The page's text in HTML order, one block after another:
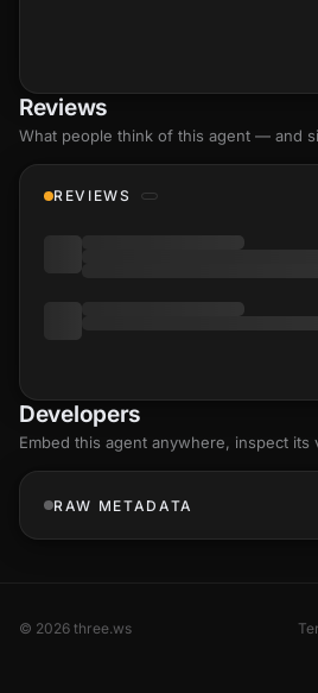
Reviews
What people think of this agent — and
REVIEWS
Developers
Embed this agent anywhere, inspect
RAW METADATA
© 2026 three.ws